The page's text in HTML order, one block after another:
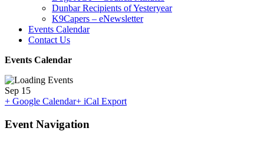
Dunbar Recipients of Yesteryear
K9Capers – eNewsletter
Events Calendar
Contact Us
Events Calendar
Sep 15
+ Google Calendar+ iCal Export
Event Navigation